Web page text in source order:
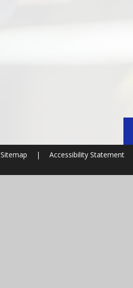
Sitemap | Accessibility Statement